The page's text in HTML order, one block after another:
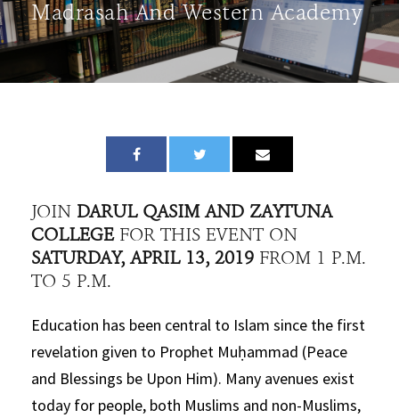
Madrasah And Western Academy
JOIN DARUL QASIM AND ZAYTUNA
COLLEGEFOR THIS EVENT ON
SATURDAY, APRIL 13, 2019 FROM 1 P.M.
TO 5 P.M.
Education has been central to Islam since the first
revelation given to Prophet Muḥammad (Peace
and Blessings be Upon Him). Many avenues exist
today for people, both Muslims and non-Muslims,